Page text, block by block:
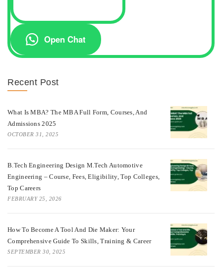
Open Chat
Recent Post
What Is MBA? The MBA Full Form, Courses, And
Admissions 2025
OCTOBER 31, 2025
B.Tech Engineering Design M.Tech Automotive
Engineering – Course, Fees, Eligibility, Top Colleges,
Top Careers
FEBRUARY 25, 2026
How To Become A Tool And Die Maker: Your
Comprehensive Guide To Skills, Training & Career
SEPTEMBER 30, 2025